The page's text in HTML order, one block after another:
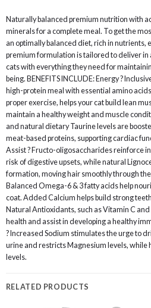
Naturally balanced premium nutrition with
minerals for a complete meal. To get the
an optimally balanced diet, rich in nutrients,
premium formulation is tailored to deliver in
cats with everything they need for
being. BENEFITS INCLUDE: Energy ?
high-protein meal with essential amino
proper exercise, helps your cat build lean
maintain a healthy weight and muscle
and natural dietary Taurine levels are
meat-based proteins, supporting cardiac
Assist ? Fructo-oligosaccharides reinforce
risk of digestive upsets, while natural
formation, moving hair smoothly through
Balanced Omega-6 & 3 fatty acids help
coat. Added Calcium helps build strong
Natural Antioxidants, such as Vitamin C
health and assist in developing a healthy
? Increased Sodium stimulates the urge to
urine and restricts Magnesium levels, while
levels.
RELATED PRODUCTS